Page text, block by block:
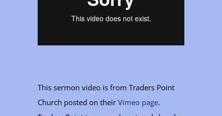
This sermon video is from Traders Point
Church posted on theirVimeo page.